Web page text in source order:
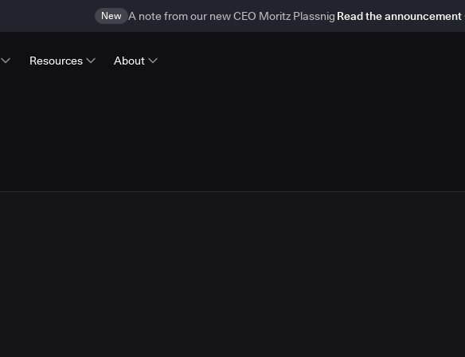
New A note from our new CEO Moritz Plassnig Read the announcement
Resources About